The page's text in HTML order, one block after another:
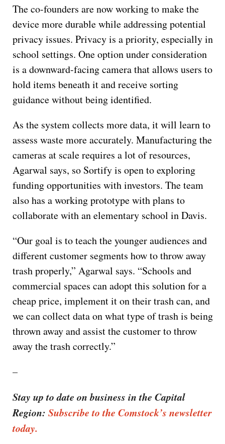
The co-founders are now working to make the
device more durable while addressing potential
privacy issues. Privacy is a priority, especially in
school settings. One option under consideration
is a downward-facing camera that allows users to
hold items beneath it and receive sorting
guidance without being identified.
As the system collects more data, it will learn to
assess waste more accurately. Manufacturing the
cameras at scale requires a lot of resources,
Agarwal says, so Sortify is open to exploring
funding opportunities with investors. The team
also has a working prototype with plans to
collaborate with an elementary school in Davis.
“Our goal is to teach the younger audiences and
different customer segments how to throw away
trash properly,” Agarwal says. “Schools and
commercial spaces can adopt this solution for a
cheap price, implement it on their trash can, and
we can collect data on what type of trash is being
thrown away and assist the customer to throw
away the trash correctly.”
–
Stay up to date on business in the Capital
Region: Subscribe to the Comstock’s newsletter
today.